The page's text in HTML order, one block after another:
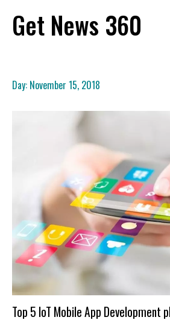
content
Get News 360
Day: November 15, 2018
Top 5 IoT Mobile App Development